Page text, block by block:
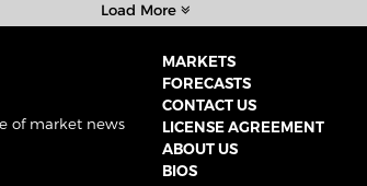
Load More
of market news
MARKETS
FORECASTS
CONTACT US
LICENSE AGREEMENT
ABOUT US
BIOS